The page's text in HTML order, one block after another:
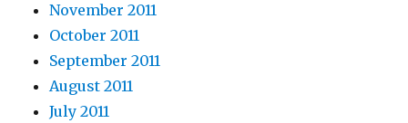
November 2011
October 2011
September 2011
August 2011
July 2011